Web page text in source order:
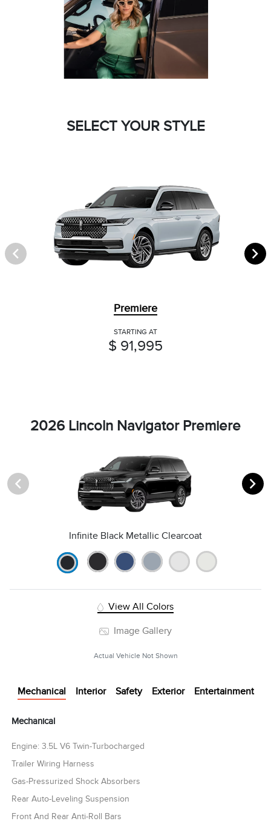
SELECT YOUR STYLE
Premiere
STARTING AT
$ 91,995
2026 Lincoln Navigator Premiere
Infinite Black Metallic Clearcoat
View All Colors
Image Gallery
Actual Vehicle Not Shown
Mechanical Interior Safety Exterior Entertainment
Mechanical
Engine: 3.5L V6 Twin-Turbocharged
Trailer Wiring Harness
Gas-Pressurized Shock Absorbers
Rear Auto-Leveling Suspension
Front And Rear Anti-Roll Bars